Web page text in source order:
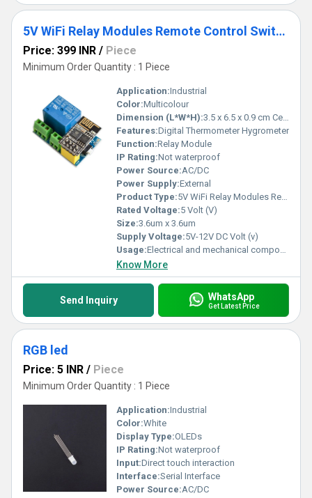
5V WiFi Relay Modules Remote Control Switch
Price: 399 INR / Piece
Minimum Order Quantity : 1 Piece
Application:Industrial
Color:Multicolour
Dimension (L*W*H):3.5 x 6.5 x 0.9 cm Centimeter (cm)
Features:Digital Thermometer Hygrometer
Function:Relay Module
IP Rating:Not waterproof
Power Source:AC/DC
Power Supply:External
Product Type:5V WiFi Relay Modules Remote Control Switch
Rated Voltage:5 Volt (V)
Size:3.6um x 3.6um
Supply Voltage:5V-12V DC Volt (v)
Usage:Electrical and mechanical components
Know More
Send Inquiry WhatsApp
Get Latest Price
RGB led
Price: 5 INR / Piece
Minimum Order Quantity : 1 Piece
Application:Industrial
Color:White
Display Type:OLEDs
IP Rating:Not waterproof
Input:Direct touch interaction
Interface:Serial Interface
Power Source:AC/DC